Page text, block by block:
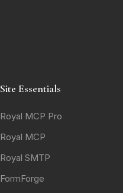
Site Essentials
Royal MCP Pro
Royal MCP
Royal SMTP
FormForge